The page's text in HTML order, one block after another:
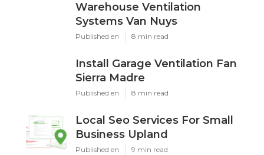
Warehouse Ventilation
Systems Van Nuys
Published en 8 min read
Install Garage Ventilation Fan
Sierra Madre
Published en 8 min read
Local Seo Services For Small
Business Upland
Published en 9 min read